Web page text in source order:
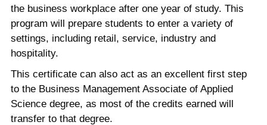
the business workplace after one year of study. This
program will prepare students to enter a variety of
settings, including retail, service, industry and
hospitality.
This certificate can also act as an excellent first step
to the Business Management Associate of Applied
Science degree, as most of the credits earned will
transfer to that degree.